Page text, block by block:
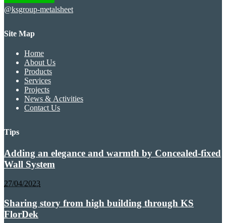
@ksgroup-metalsheet
Site Map
Home
About Us
Products
Services
Projects
News & Activities
Contact Us
Tips
Adding an elegance and warmth by Concealed-fixed
Wall System
27/04/2023
Sharing story from high building through KS
FlorDek